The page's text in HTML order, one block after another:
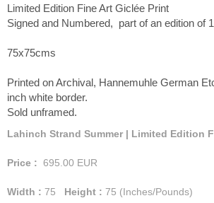
Limited Edition Fine Art Giclée Print
Signed and Numbered, part of an edition of
75x75cms
Printed on Archival, Hannemuhle German
inch white border.
Sold unframed.
Lahinch Strand Summer | Limited Edition
Price : 695.00 EUR
Width : 75 Height : 75 (Inches/Pounds)